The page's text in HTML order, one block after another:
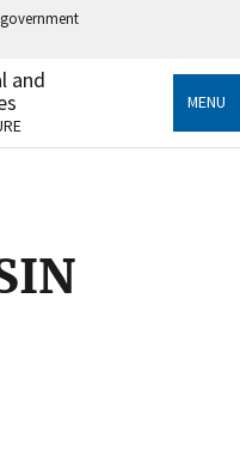
official government
information only
and
MENU